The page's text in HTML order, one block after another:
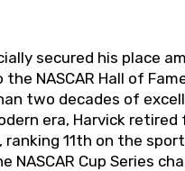
secured his place
NASCAR Hall of
two decades of
era, Harvick retired
11th on the
Cup Series